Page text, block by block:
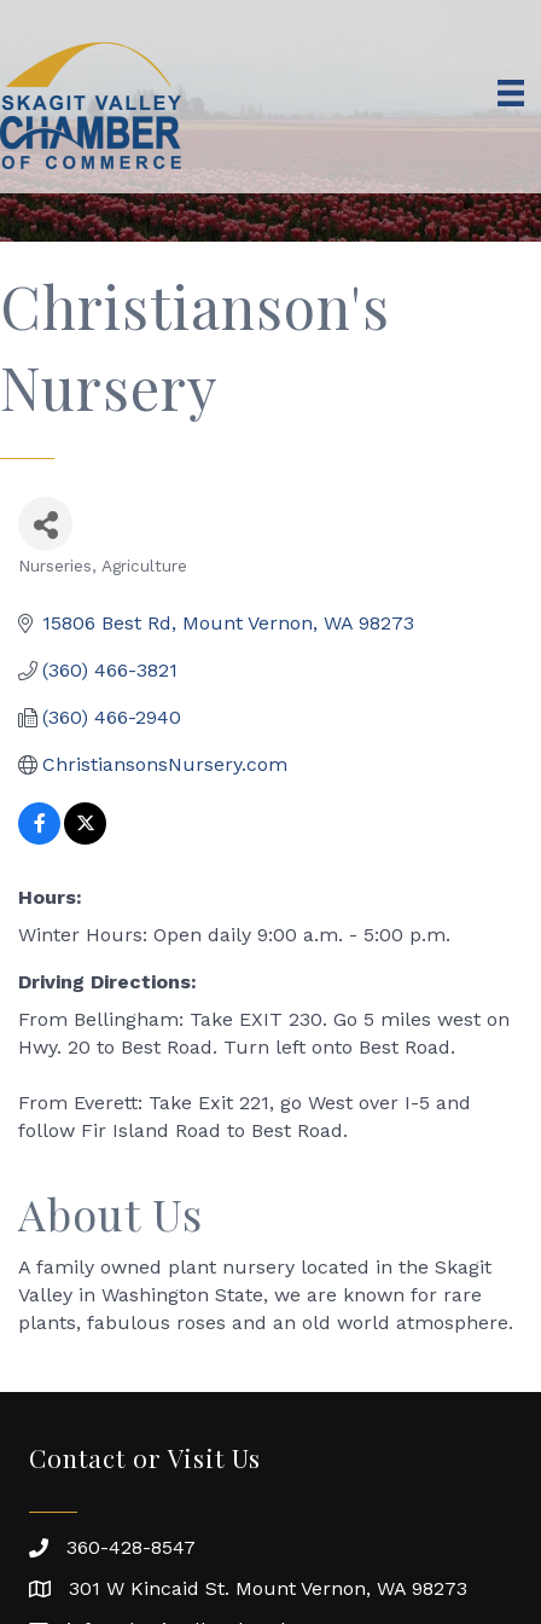
Christianson's
Nursery
Nurseries Agriculture
15806 Best Rd Mount Vernon WA 98273
(360) 466-3821
(360) 466-2940
ChristiansonsNursery.com
Hours:
Winter Hours: Open daily 9:00 a.m. - 5:00 p.m.
Driving Directions:
From Bellingham: Take EXIT 230. Go 5 miles west on
Hwy. 20 to Best Road. Turn left onto Best Road.
From Everett: Take Exit 221, go West over I-5 and
follow Fir Island Road to Best Road.
About Us
A family owned plant nursery located in the Skagit
Valley in Washington State, we are known for rare
plants, fabulous roses and an old world atmosphere.
Contact or Visit Us
360-428-8547
301 W Kincaid St. Mount Vernon, WA 98273